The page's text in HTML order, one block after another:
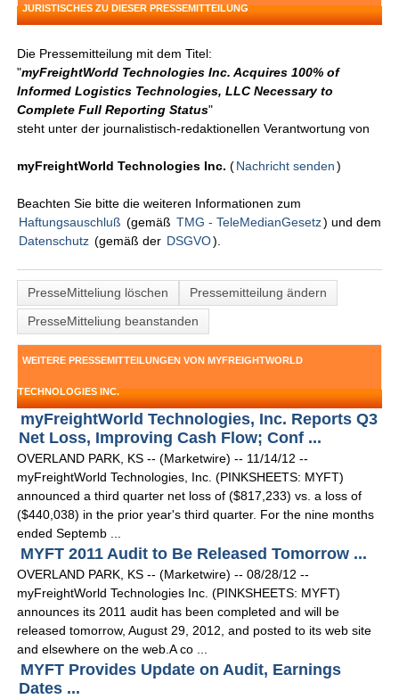
JURISTISCHES ZU DIESER PRESSEMITTEILUNG
Die Pressemitteilung mit dem Titel:
"myFreightWorld Technologies Inc. Acquires 100% of
Informed Logistics Technologies, LLC Necessary to
Complete Full Reporting Status"
steht unter der journalistisch-redaktionellen Verantwortung von
myFreightWorld Technologies Inc. (Nachricht senden )
Beachten Sie bitte die weiteren Informationen zum
Haftungsauschluß (gemäß TMG - TeleMedianGesetz) und dem
Datenschutz (gemäß der DSGVO).
PresseMitteliung löschen
Pressemitteilung ändern
PresseMitteliung beanstanden
WEITERE PRESSEMITTEILUNGEN VON MYFREIGHTWORLD
TECHNOLOGIES INC.
myFreightWorld Technologies, Inc. Reports Q3
Net Loss, Improving Cash Flow; Conf ...
OVERLAND PARK, KS -- (Marketwire) -- 11/14/12 --
myFreightWorld Technologies, Inc. (PINKSHEETS: MYFT)
announced a third quarter net loss of ($817,233) vs. a loss of
($440,038) in the prior year's third quarter. For the nine months
ended Septemb ...
MYFT 2011 Audit to Be Released Tomorrow ...
OVERLAND PARK, KS -- (Marketwire) -- 08/28/12 --
myFreightWorld Technologies Inc. (PINKSHEETS: MYFT)
announces its 2011 audit has been completed and will be
released tomorrow, August 29, 2012, and posted to its web site
and elsewhere on the web.A co ...
MYFT Provides Update on Audit, Earnings
Dates ...